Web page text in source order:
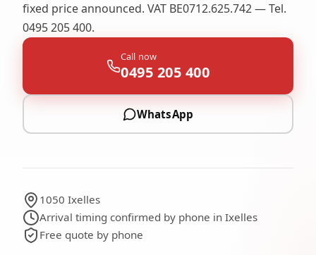
fixed price announced. VAT BE0712.625.742 — Tel.
0495 205 400.
Call now
0495 205 400
WhatsApp
1050 Ixelles
Arrival timing confirmed by phone in Ixelles
Free quote by phone